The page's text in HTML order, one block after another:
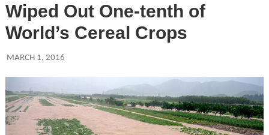
Wiped Out One-tenth of
World’s Cereal Crops
MARCH 1, 2016